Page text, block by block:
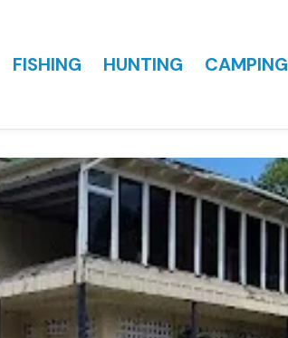
FISHING HUNTING CAMPING